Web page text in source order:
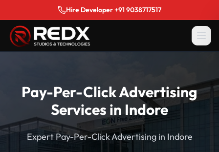
Hire Developer +91 9038717517
Pay-Per-Click Advertising
Services in Indore
Expert Pay-Per-Click Advertising in Indore